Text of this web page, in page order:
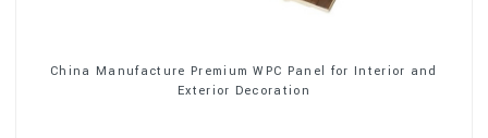
China Manufacture Premium WPC Panel for Interior and
Exterior Decoration